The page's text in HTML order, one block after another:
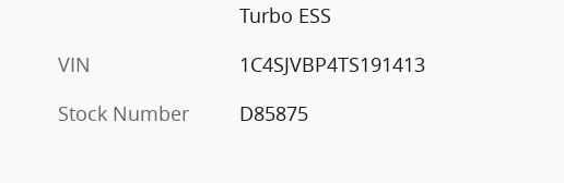
Turbo ESS
VIN
1C4SJVBP4TS191413
Stock Number
D85875